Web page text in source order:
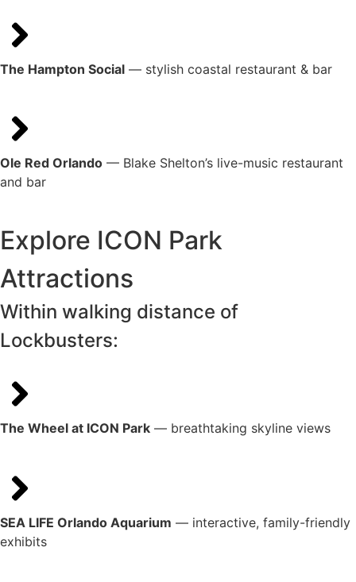
The Hampton Social — stylish coastal restaurant & bar
Ole Red Orlando — Blake Shelton’s live-music restaurant
and bar
Explore ICON Park
Attractions
Within walking distance of
Lockbusters:
The Wheel at ICON Park — breathtaking skyline views
SEA LIFE Orlando Aquarium — interactive, family-friendly
exhibits